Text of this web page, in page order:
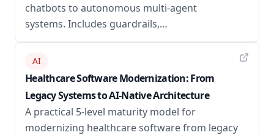
chatbots to autonomous multi-agent
systems. Includes guardrails,…
AI
Healthcare Software Modernization: From
Legacy Systems to AI-Native Architecture
A practical 5-level maturity model for
modernizing healthcare software from legacy